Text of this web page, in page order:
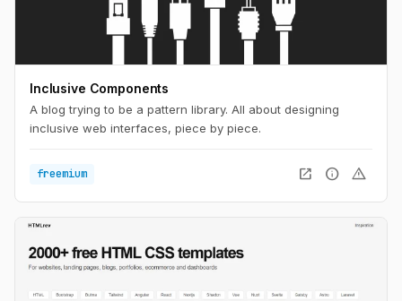
Inclusive Components
A blog trying to be a pattern library. All about designing
inclusive web interfaces, piece by piece.
freemium open_in_new info warning